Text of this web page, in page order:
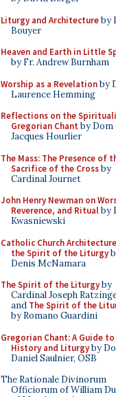
Liturgy and Architectureby
Bouyer
Heaven and Earth in Little
by Fr. Andrew Burnham
Worship as a Revelationby
Laurence Hemming
Reflections on the
Gregorian Chant by Dom
Jacques Hourlier
The Mass: The Presence of
Sacrifice of the Crossby
Cardinal Journet
John Henry Newman on
Reverence, and Ritualby
Kwasniewski
Catholic Church
the Spirit of the Liturgy
Denis McNamara
The Spirit of the Liturgyby
Cardinal Joseph
and The Spirit of the
by Romano Guardini
Gregorian Chant: A Guide
History and Liturgyby
Daniel Saulnier, OSB
The Rationale Divinorum
Officiorum of William